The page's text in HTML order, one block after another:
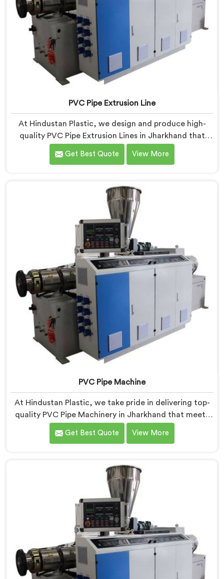
PVC Pipe Extrusion Line
At Hindustan Plastic, we design and produce high-
quality PVC Pipe Extrusion Lines in Jharkhand that
meet the demands of the plastic pipe industry. We are
proud to be recognized as one of the leading PVC
in Jharkhand ensures that our machines deliver
outstanding performance and durability.
Get Best Quote View More
PVC Pipe Machine
At Hindustan Plastic, we take pride in delivering top-
quality PVC Pipe Machinery in Jharkhand that meets
the diverse needs of our customers. We are one of the
most renowned PVC Pipe Machine Manufacturers in
ensuring efficiency and precision at every step.
Get Best Quote View More